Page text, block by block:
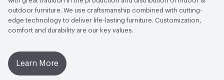
outdoor furniture. We use craftsmanship combined with cutting-
edge technology to deliver life-lasting furniture. Customization,
comfort and durability are our key values.
Learn More